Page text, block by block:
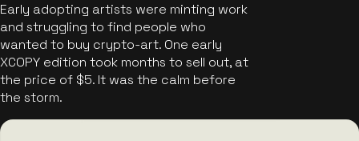
Early adopting artists were minting work
and struggling to find people who
wanted to buy crypto-art. One early
XCOPY edition took months to sell out, at
the price of $5. It was the calm before
the storm.